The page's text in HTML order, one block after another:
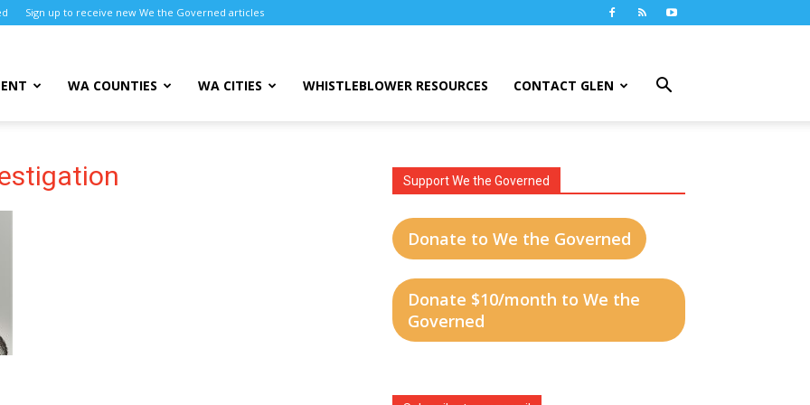
Sign up to receive new We the Governed articles
WA COUNTIES WA CITIES WHISTLEBLOWER RESOURCES CONTACT GLEN
Support We the Governed
Donate to We the Governed
Donate $10/month to We the
Governed